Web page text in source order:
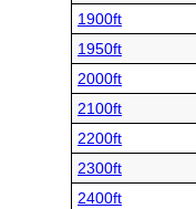
1900ft
1950ft
2000ft
2100ft
2200ft
2300ft
2400ft